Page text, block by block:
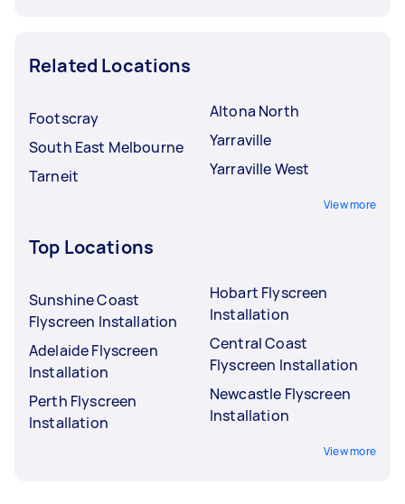
Related Locations
Footscray
South East Melbourne
Tarneit
Altona North
Yarraville
Yarraville West
View more
Top Locations
Sunshine Coast
Flyscreen Installation
Adelaide Flyscreen
Installation
Perth Flyscreen
Installation
Hobart Flyscreen
Installation
Central Coast
Flyscreen Installation
Newcastle Flyscreen
Installation
View more